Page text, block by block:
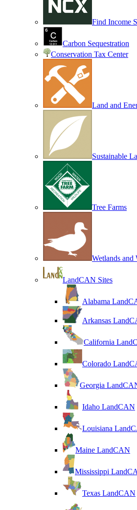
Find Income
Carbon Sequestration
Conservation Tax Center
Land and
Sustainable
Tree Farms
Wetlands
LandCAN Sites
Alabama
Arkansas
California
Colorado
Georgia
Idaho LandCAN
Louisiana
Maine LandCAN
Mississippi
Texas LandCAN